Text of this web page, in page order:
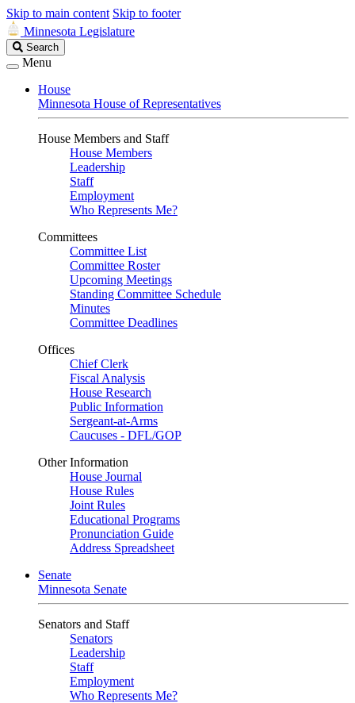
Skip to main content Skip to footer
Minnesota Legislature
Search
Legislature
Search
Menu
House
Minnesota House of Representatives
House Members and Staff
House Members
Leadership
Staff
Employment
Who Represents Me?
Committees
Committee List
Committee Roster
Upcoming Meetings
Standing Committee Schedule
Minutes
Committee Deadlines
Offices
Chief Clerk
Fiscal Analysis
House Research
Public Information
Sergeant-at-Arms
Caucuses - DFL/GOP
Other Information
House Journal
House Rules
Joint Rules
Educational Programs
Pronunciation Guide
Address Spreadsheet
Senate
Minnesota Senate
Senators and Staff
Senators
Leadership
Staff
Employment
Who Represents Me?